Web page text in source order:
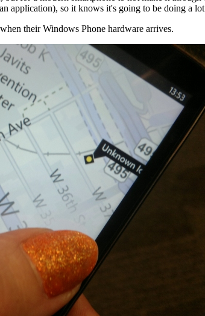
application), so it knows it's going to be doing a
their Windows Phone hardware arrives.